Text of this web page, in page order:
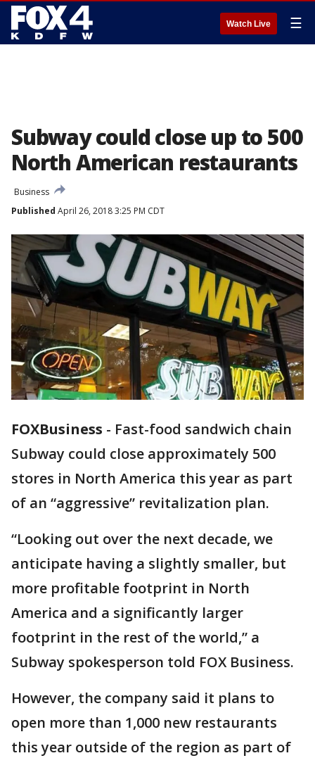
Watch Live ☰
Subway could close up to 500
North American restaurants
Business
Published April 26, 2018 3:25 PM CDT
FOXBusiness - Fast-food sandwich chain
Subway could close approximately 500
stores in North America this year as part
of an “aggressive” revitalization plan.
“Looking out over the next decade, we
anticipate having a slightly smaller, but
more profitable footprint in North
America and a significantly larger
footprint in the rest of the world,” a
Subway spokesperson told FOX Business.
However, the company said it plans to
open more than 1,000 new restaurants
this year outside of the region as part of